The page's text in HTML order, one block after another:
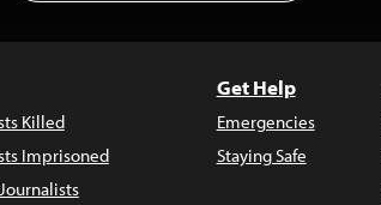
Killed
Imprisoned
Get Help
Emergencies
Staying Safe